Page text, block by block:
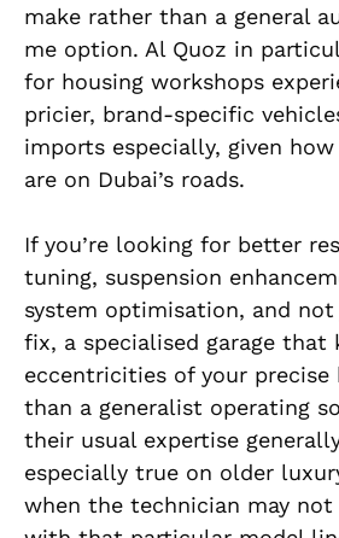
make rather than a general
me option. Al Quoz in
for housing workshops
pricier, brand-specific
imports especially, given
are on Dubai’s roads.
If you’re looking for better
tuning, suspension
system optimisation, and
fix, a specialised garage that
eccentricities of your precise
than a generalist operating
their usual expertise
especially true on older
when the technician may not